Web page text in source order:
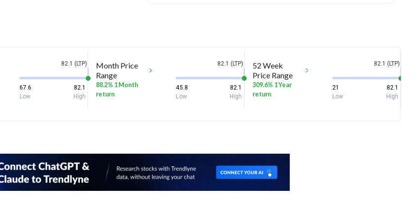
82.1 (LTP)
67.6
82.1
Low
High
Month Price
Range
88.2% 1 Month
return
82.1 (LTP)
45.8
82.1
Low
High
52 Week
Price Range
309.6% 1 Year
return
82.1 (LTP)
21
82.1
Low
High